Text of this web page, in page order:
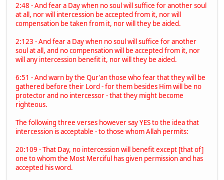
2:48 - And fear a Day when no soul will suffice for another soul
at all, nor will intercession be accepted from it, nor will
compensation be taken from it, nor will they be aided.
2:123 - And fear a Day when no soul will suffice for another
soul at all, and no compensation will be accepted from it, nor
will any intercession benefit it, nor will they be aided.
6:51 - And warn by the Qur'an those who fear that they will be
gathered before their Lord - for them besides Him will be no
protector and no intercessor - that they might become
righteous.
The following three verses however say YES to the idea that
intercession is acceptable - to those whom Allah permits:
20:109 - That Day, no intercession will benefit except [that of]
one to whom the Most Merciful has given permission and has
accepted his word.